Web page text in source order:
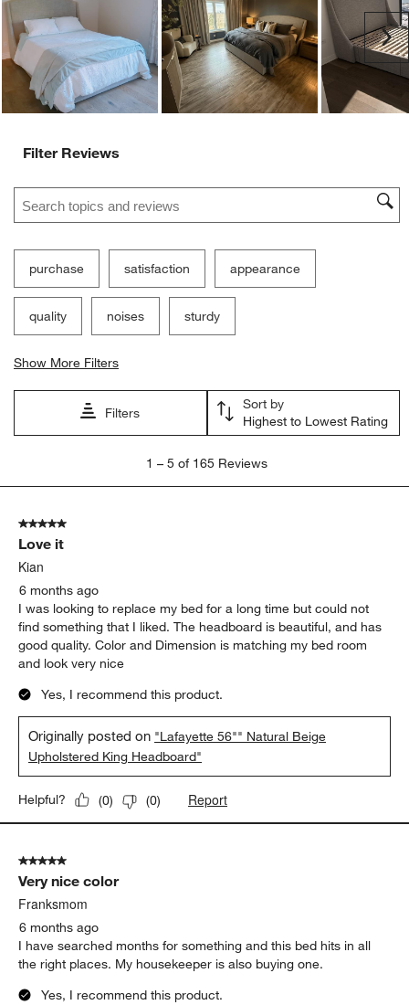
Filter Reviews
Search topics and reviews search region
purchase satisfaction appearance
quality noises sturdy
Show More Filters
Filters
Sort by
Highest to Lowest Rating
5
165
Reviews.
1 – 5 of 165 Reviews
5 out of 5 stars.
Love it
Kian
6 months ago
I was looking to replace my bed for a long time but could not
find something that I liked. The headboard is beautiful, and has
good quality. Color and Dimension is matching my bed room
and look very nice
Yes, I recommend this product.
Originally posted on "Lafayette 56"" Natural Beige
Upholstered King Headboard"
Helpful? (0) (0) Report
5 out of 5 stars.
Very nice color
Franksmom
6 months ago
I have searched months for something and this bed hits in all
the right places. My housekeeper is also buying one.
Yes, I recommend this product.